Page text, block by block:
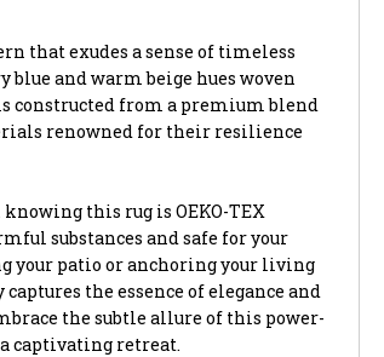
that exudes a sense of timeless
and warm beige hues woven
constructed from a premium blend
renowned for their resilience
this rug is OEKO-TEX
substances and safe for your
your patio or anchoring your living
the essence of elegance and
the subtle allure of this power-
captivating retreat.